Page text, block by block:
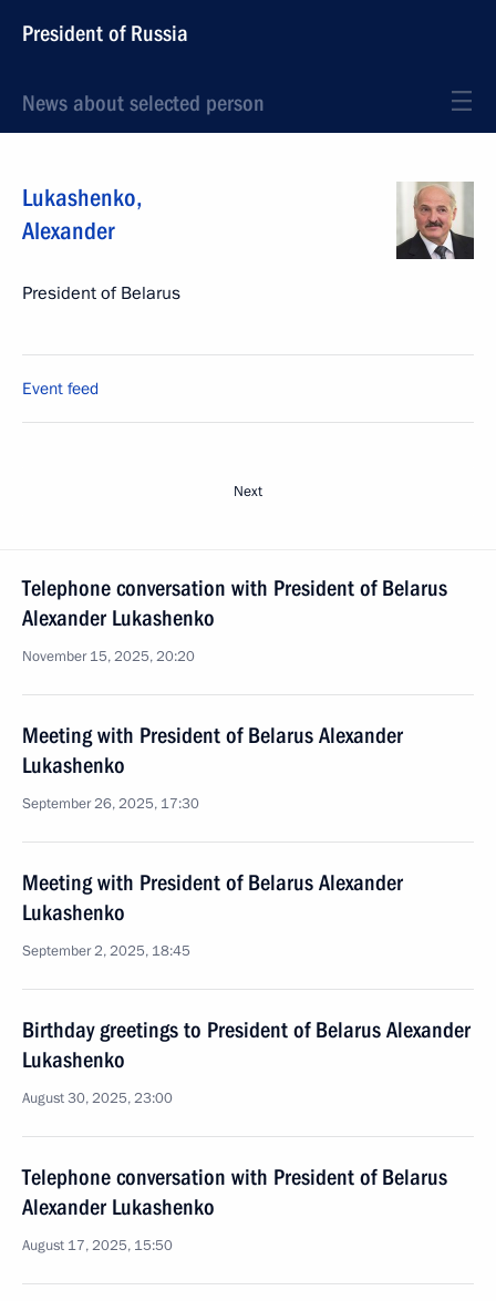
President of Russia
News about selected person
Lukashenko,
Alexander
President of Belarus
Event feed
Next
Telephone conversation with President of Belarus
Alexander Lukashenko
November 15, 2025, 20:20
Meeting with President of Belarus Alexander
Lukashenko
September 26, 2025, 17:30
Meeting with President of Belarus Alexander
Lukashenko
September 2, 2025, 18:45
Birthday greetings to President of Belarus Alexander
Lukashenko
August 30, 2025, 23:00
Telephone conversation with President of Belarus
Alexander Lukashenko
August 17, 2025, 15:50